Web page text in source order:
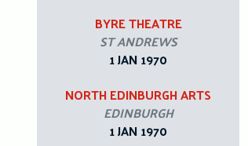
BYRE THEATRE
ST ANDREWS
1 JAN 1970
NORTH EDINBURGH ARTS
EDINBURGH
1 JAN 1970